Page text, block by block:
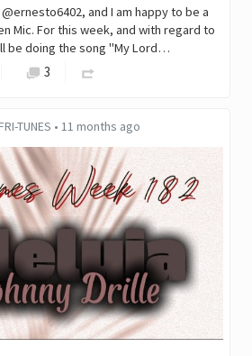
and I am happy to be a
Mic. For this week, and with regard to
be doing the song "My Lord…
3
TUNES • 11 months ago